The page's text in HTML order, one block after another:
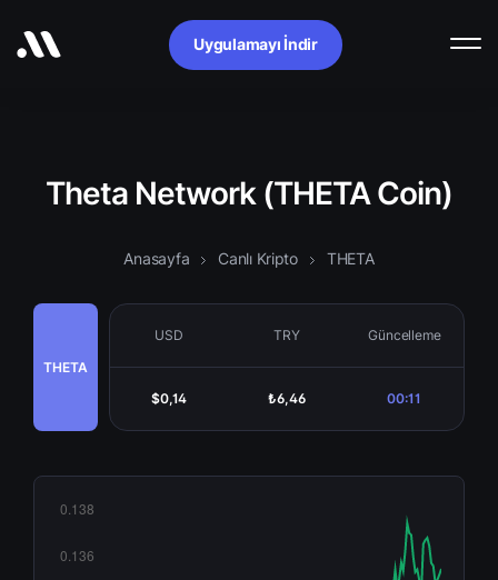
Uygulamayı İndir
Theta Network (THETA Coin)
Anasayfa Canlı Kripto THETA
THETA
USD TRY Güncelleme
$0,14 ₺6,46 00:11